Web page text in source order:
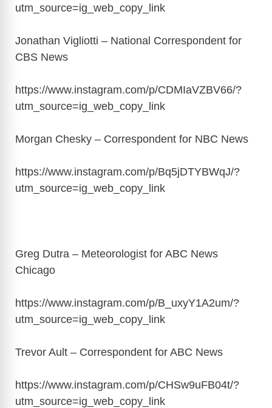
utm_source=ig_web_copy_link
Jonathan Vigliotti – National Correspondent for
CBS News
https://www.instagram.com/p/CDMIaVZBV66/?
utm_source=ig_web_copy_link
Morgan Chesky – Correspondent for NBC News
https://www.instagram.com/p/Bq5jDTYBWqJ/?
utm_source=ig_web_copy_link
Greg Dutra – Meteorologist for ABC News
Chicago
https://www.instagram.com/p/B_uxyY1A2um/?
utm_source=ig_web_copy_link
Trevor Ault – Correspondent for ABC News
https://www.instagram.com/p/CHSw9uFB04t/?
utm_source=ig_web_copy_link